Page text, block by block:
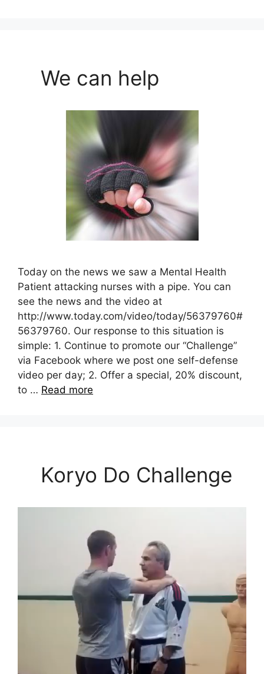
We can help
Today on the news we saw a Mental Health
Patient attacking nurses with a pipe. You can
see the news and the video at
http://www.today.com/video/today/56379760#
56379760. Our response to this situation is
simple: 1. Continue to promote our “Challenge”
via Facebook where we post one self-defense
video per day; 2. Offer a special, 20% discount,
to … Read more
Koryo Do Challenge